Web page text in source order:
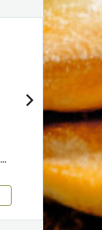
Green Olive
Walnuts
1.750 KD
Add